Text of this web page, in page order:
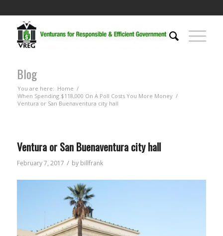
Blog
You are here: Home /
When Spending $118,000 On A Poll Costs You More Money /
Ventura or San Buenaventura city hall
Ventura or San Buenaventura city hall
February 7, 2017 / by billfrank